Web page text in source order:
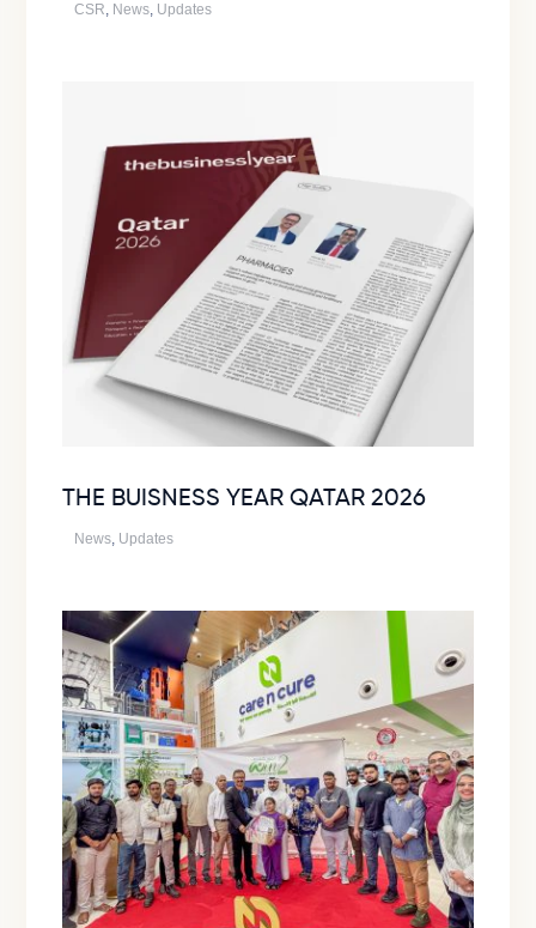
CSR News Updates
THE BUISNESS YEAR QATAR 2026
News Updates